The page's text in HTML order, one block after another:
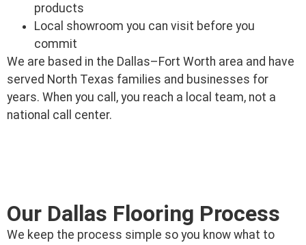
products
Local showroom you can visit before you
commit
We are based in the Dallas–Fort Worth area and have
served North Texas families and businesses for
years. When you call, you reach a local team, not a
national call center.
Our Dallas Flooring Process
We keep the process simple so you know what to